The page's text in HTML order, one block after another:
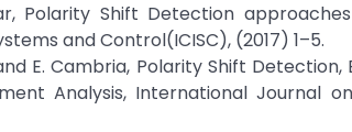
Polarity Shift Detection
and Control(ICISC), (2017) 1–5.
and E. Cambria, Polarity Shift
Analysis, International Journal